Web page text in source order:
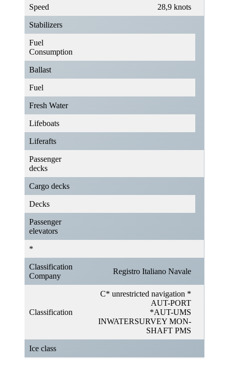
Speed 28,9 knots
Stabilizers
Fuel
Consumption
Ballast
Fuel
Fresh Water
Lifeboats
Liferafts
Passenger
decks
Cargo decks
Decks
Passenger
elevators
*
Classification
Company
Registro Italiano Navale
Classification
C* unrestricted navigation *
AUT-PORT
*AUT-UMS
INWATERSURVEY MON-
SHAFT PMS
Ice class